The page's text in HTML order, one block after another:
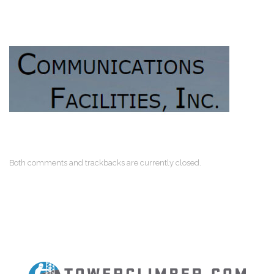
Both comments and trackbacks are currently closed.